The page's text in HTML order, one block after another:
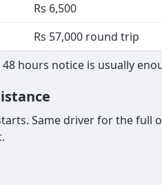
Rs 6,500
Rs 57,000 round trip
hours notice is usually
Same driver for the full